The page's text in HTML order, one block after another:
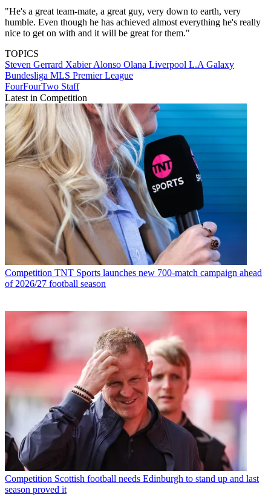
"He's a great team-mate, a great guy, very down to earth, very
humble. Even though he has achieved almost everything he's really
nice to get on with and it will be great for them."
TOPICS
Steven Gerrard Xabier Alonso Olana Liverpool L.A Galaxy
Bundesliga MLS Premier League
FourFourTwo Staff
Latest in Competition
Competition TNT Sports launches new 700-match campaign ahead
of 2026/27 football season
Competition Scottish football needs Edinburgh to stand up and last
season proved it